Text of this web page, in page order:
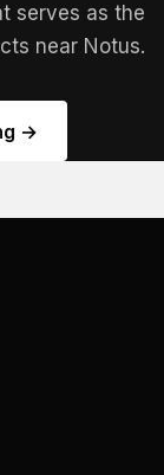
serves as the
near Notus.
→